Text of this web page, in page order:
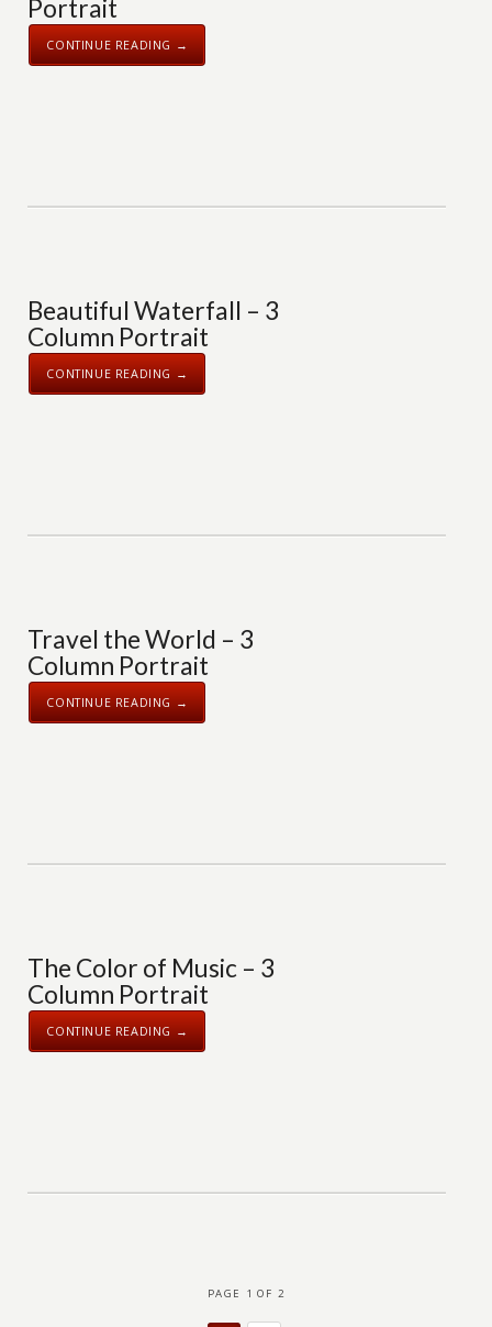
Portrait
CONTINUE READING →
Beautiful Waterfall – 3
Column Portrait
CONTINUE READING →
Travel the World – 3
Column Portrait
CONTINUE READING →
The Color of Music – 3
Column Portrait
CONTINUE READING →
PAGE 1 OF 2